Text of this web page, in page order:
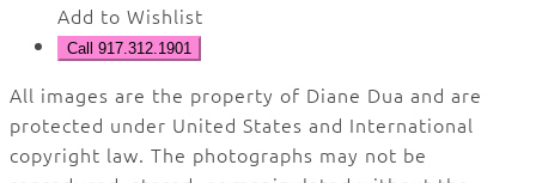
Add to Wishlist
Call 917.312.1901
All images are the property of Diane Dua and are
protected under United States and International
copyright law. The photographs may not be